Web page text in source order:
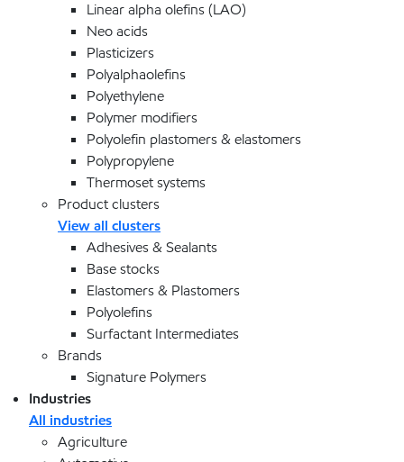
Linear alpha olefins (LAO)
Neo acids
Plasticizers
Polyalphaolefins
Polyethylene
Polymer modifiers
Polyolefin plastomers & elastomers
Polypropylene
Thermoset systems
Product clusters
View all clusters
Adhesives & Sealants
Base stocks
Elastomers & Plastomers
Polyolefins
Surfactant Intermediates
Brands
Signature Polymers
Industries
All industries
Agriculture